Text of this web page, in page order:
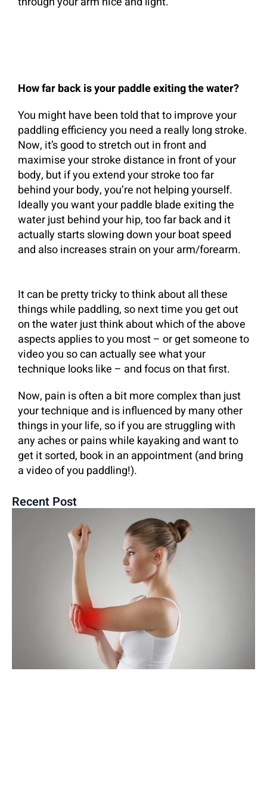
How far back is your paddle exiting the water?
You might have been told that to improve your
paddling efficiency you need a really long stroke.
Now, it’s good to stretch out in front and
maximise your stroke distance in front of your
body, but if you extend your stroke too far
behind your body, you’re not helping yourself.
Ideally you want your paddle blade exiting the
water just behind your hip, too far back and it
actually starts slowing down your boat speed
and also increases strain on your arm/forearm.
It can be pretty tricky to think about all these
things while paddling, so next time you get out
on the water just think about which of the above
aspects applies to you most – or get someone to
video you so can actually see what your
technique looks like – and focus on that first.
Now, pain is often a bit more complex than just
your technique and is influenced by many other
things in your life, so if you are struggling with
any aches or pains while kayaking and want to
get it sorted, book in an appointment (and bring
a video of you paddling!).
Recent Post